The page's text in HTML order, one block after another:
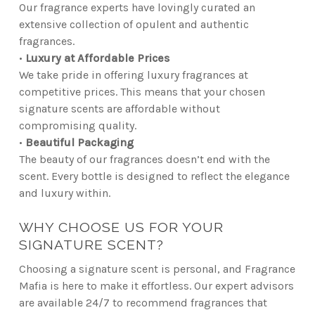
Our fragrance experts have lovingly curated an
extensive collection of opulent and authentic
fragrances.
• Luxury at Affordable Prices
We take pride in offering luxury fragrances at
competitive prices. This means that your chosen
signature scents are affordable without
compromising quality.
• Beautiful Packaging
The beauty of our fragrances doesn’t end with the
scent. Every bottle is designed to reflect the elegance
and luxury within.
WHY CHOOSE US FOR YOUR
SIGNATURE SCENT?
Choosing a signature scent is personal, and Fragrance
Mafia is here to make it effortless. Our expert advisors
are available 24/7 to recommend fragrances that